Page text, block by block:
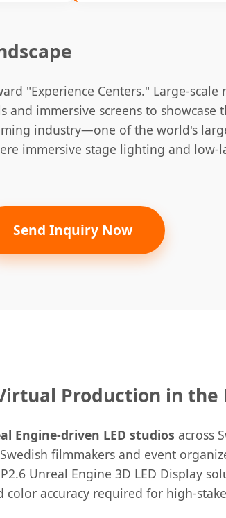
"Experience Centers." Large-scale
and immersive screens to
industry—one of the world's
immersive stage lighting and low-
Send Inquiry Now
Production in the
Engine-driven LED studios across
filmmakers and event
Unreal Engine 3D LED Display
accuracy required for high-